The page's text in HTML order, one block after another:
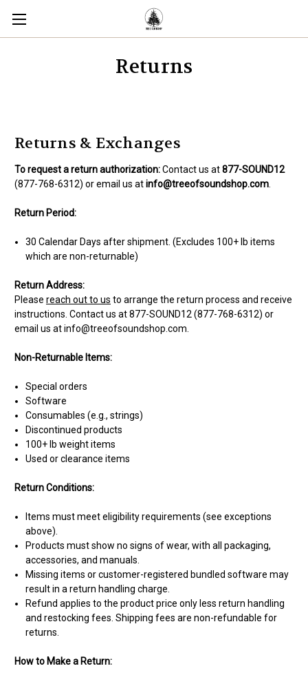
Returns
Returns & Exchanges
To request a return authorization:Contact us at877-SOUND12
(877-768-6312) or email us atinfo@treeofsoundshop.com
Return Period:
30 Calendar Days after shipment. (Excludes 100+ lb items
which are non-returnable)
Return Address:
Please reach out to us to arrange the return process and receive
instructions. Contact us at 877-SOUND12 (877-768-6312) or
email us at info@treeofsoundshop.com.
Non-Returnable Items:
Special orders
Software
Consumables (e.g., strings)
Discontinued products
100+ lb weight items
Used or clearance items
Return Conditions:
Items must meet eligibility requirements (see exceptions
above).
Products must show no signs of wear, with all packaging,
accessories, and manuals.
Missing items or customer-registered bundled software may
result in a return handling charge.
Refund applies to the product price only less return handling
and restocking fees. Shipping fees are non-refundable for
returns.
How to Make a Return: